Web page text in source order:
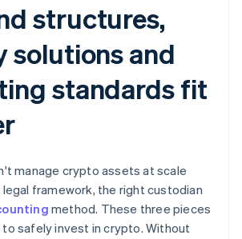
structures,
solutions and
standards fit
manage crypto assets at scale
framework, the right custodian
method. These three pieces
safely invest in crypto. Without